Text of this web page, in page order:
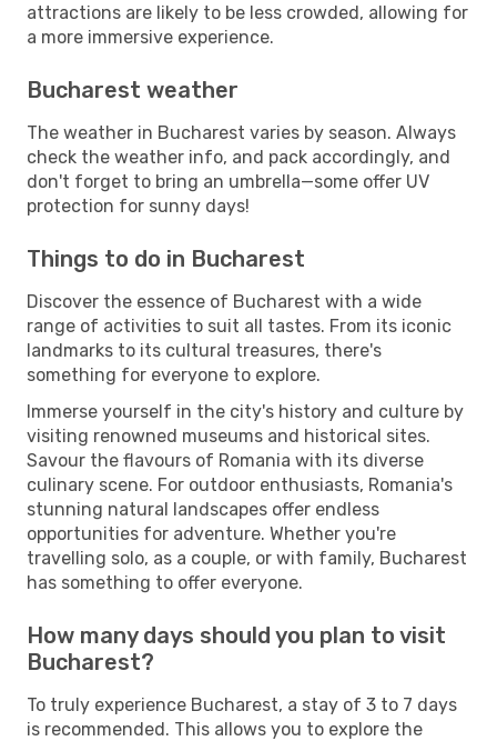
attractions are likely to be less crowded, allowing for
a more immersive experience.
Bucharest weather
The weather in Bucharest varies by season. Always
check the weather info, and pack accordingly, and
don't forget to bring an umbrella—some offer UV
protection for sunny days!
Things to do in Bucharest
Discover the essence of Bucharest with a wide
range of activities to suit all tastes. From its iconic
landmarks to its cultural treasures, there's
something for everyone to explore.
Immerse yourself in the city's history and culture by
visiting renowned museums and historical sites.
Savour the flavours of Romania with its diverse
culinary scene. For outdoor enthusiasts, Romania's
stunning natural landscapes offer endless
opportunities for adventure. Whether you're
travelling solo, as a couple, or with family, Bucharest
has something to offer everyone.
How many days should you plan to visit
Bucharest?
To truly experience Bucharest, a stay of 3 to 7 days
is recommended. This allows you to explore the